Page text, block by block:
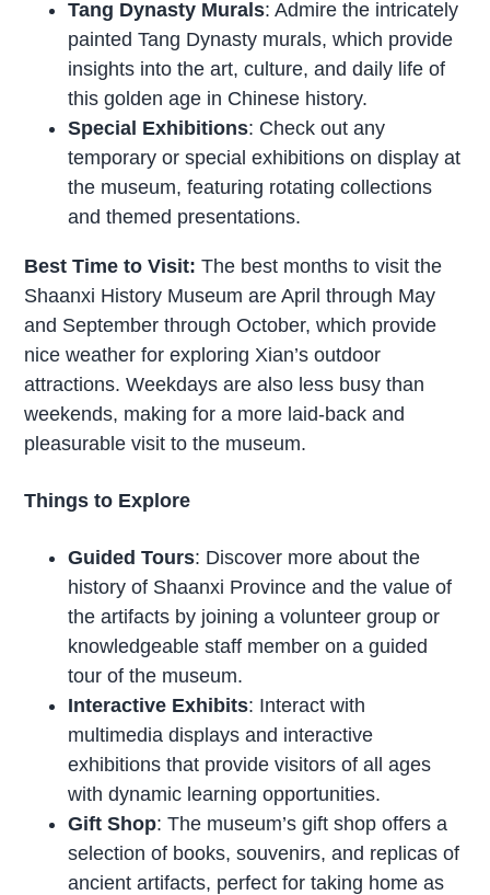
Tang Dynasty Murals: Admire the intricately
painted Tang Dynasty murals, which provide
insights into the art, culture, and daily life of
this golden age in Chinese history.
Special Exhibitions: Check out any
temporary or special exhibitions on display at
the museum, featuring rotating collections
and themed presentations.
Best Time to Visit: The best months to visit the
Shaanxi History Museum are April through May
and September through October, which provide
nice weather for exploring Xian’s outdoor
attractions. Weekdays are also less busy than
weekends, making for a more laid-back and
pleasurable visit to the museum.
Things to Explore
Guided Tours: Discover more about the
history of Shaanxi Province and the value of
the artifacts by joining a volunteer group or
knowledgeable staff member on a guided
tour of the museum.
Interactive Exhibits: Interact with
multimedia displays and interactive
exhibitions that provide visitors of all ages
with dynamic learning opportunities.
Gift Shop: The museum’s gift shop offers a
selection of books, souvenirs, and replicas of
ancient artifacts, perfect for taking home as